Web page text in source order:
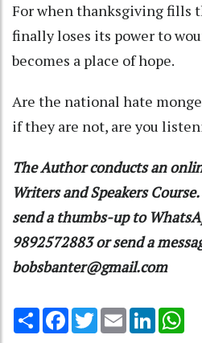
For when thanksgiving fills
finally loses its power to
becomes a place of hope.
Are the national hate
if they are not, are you
The Author conducts an
Writers and Speakers
send a thumbs-up to
9892572883 or send a
bobsbanter@gmail.com
Share Facebook
TwitterEmail LinkedIn